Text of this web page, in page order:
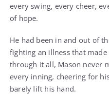
every swing, every cheer,
of hope.
He had been in and out of
fighting an illness that
through it all, Mason never
every inning, cheering for
barely lift his hand.